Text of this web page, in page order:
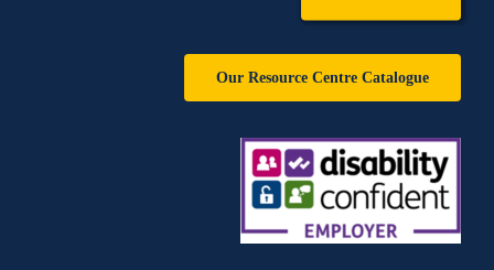
Our Resource Centre Catalogue